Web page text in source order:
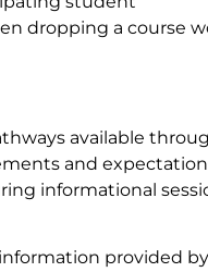
dropping a course
available
and
informational
provided